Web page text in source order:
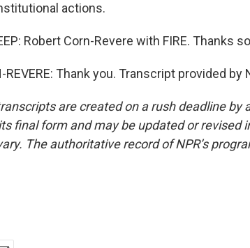
actions.
Robert Corn-Revere with FIRE. Thanks
REVERE: Thank you. Transcript provided by
are created on a rush deadline by
final form and may be updated or revised
The authoritative record of NPR’s